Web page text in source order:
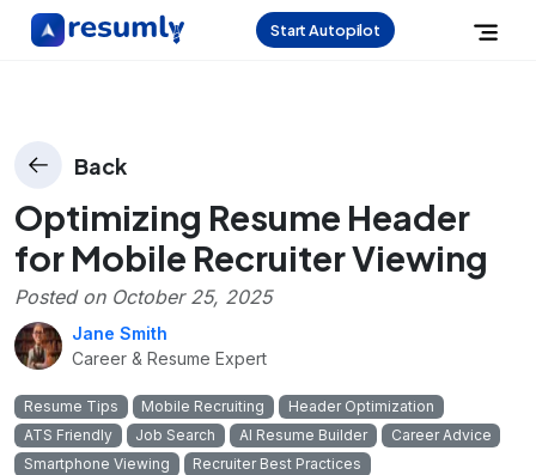
Start Autopilot
Back
Optimizing Resume Header
for Mobile Recruiter Viewing
Posted on October 25, 2025
Jane Smith
Career & Resume Expert
Resume Tips Mobile Recruiting
Header Optimization
ATS Friendly
Job Search AI Resume Builder
Career Advice
Smartphone Viewing
Recruiter Best Practices